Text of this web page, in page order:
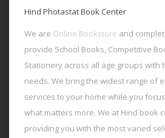
Hind Photastat Book Center
We are Online Bookstore and
provide School Books, Competitive
Stationery across all age groups with
needs. We bring the widest range of
services to your home while you
what matters more. We at Hind book
providing you with the most varied